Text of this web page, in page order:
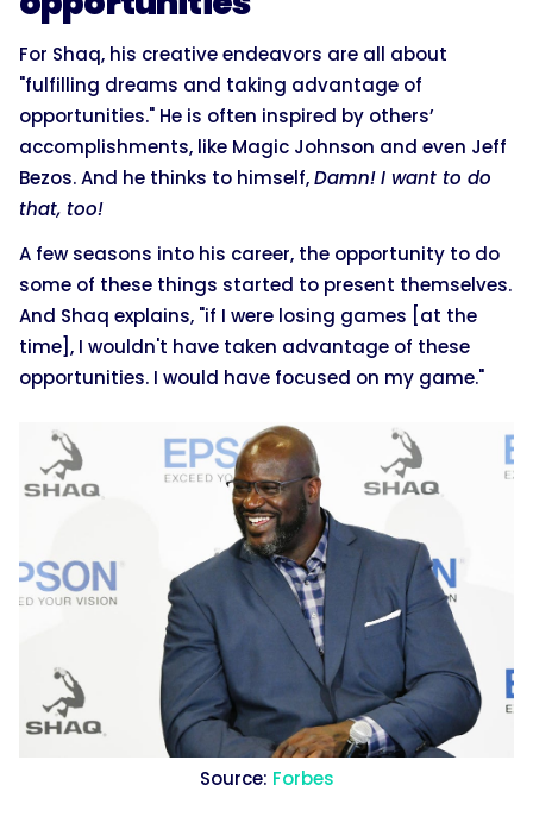
For Shaq, his creative endeavors are all about
"fulfilling dreams and taking advantage of
opportunities." He is often inspired by others’
accomplishments, like Magic Johnson and even Jeff
Bezos. And he thinks to himself,Damn!I want to do
that, too!
A few seasons into his career, the opportunity to do
some of these things started to present themselves.
And Shaq explains, "if I were losing games [at the
time], I wouldn't have taken advantage of these
opportunities. I would have focused on my game."
Source: Forbes